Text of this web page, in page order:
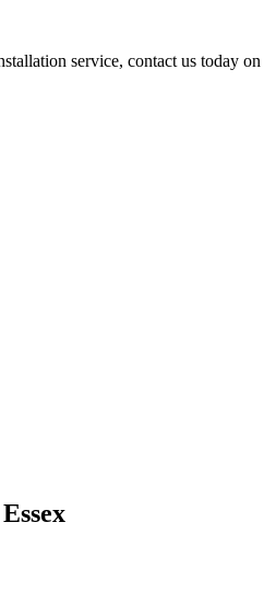
service, contact us today on